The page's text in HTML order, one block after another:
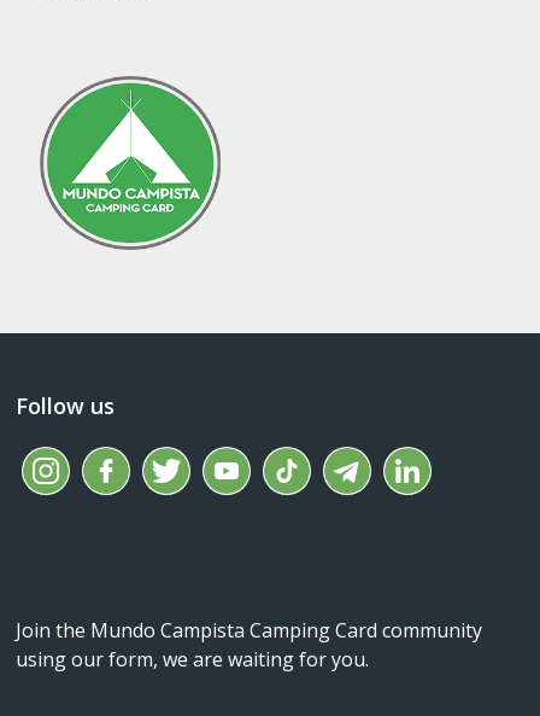
Follow us
Join the Mundo Campista Camping Card community
using our form, we are waiting for you.